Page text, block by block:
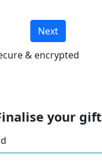
Next
& encrypted
your gift